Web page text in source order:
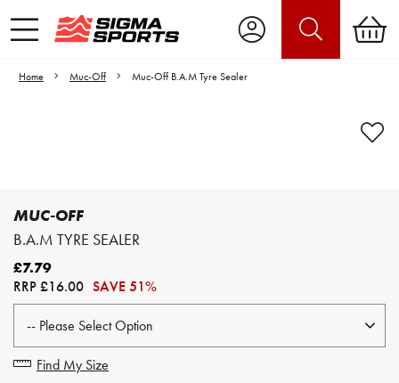
Home Muc-Off Muc-Off B.A.M Tyre Sealer
MUC-OFF
B.A.M TYRE SEALER
£7.79
RRP£16.00 SAVE 51%
Find My Size